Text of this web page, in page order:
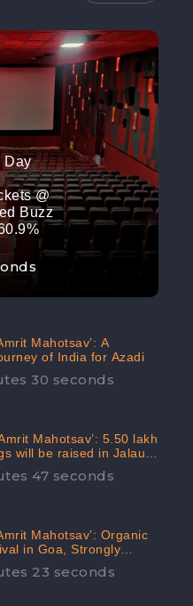
Day
@
Buzz
Mahotsav’: A
of India for Azadi
30 seconds
Mahotsav’: 5.50 lakh
will be raised in Jalaun,
Social Media
47 seconds
Mahotsav’: Organic
in Goa, Strongly
social media
23 seconds